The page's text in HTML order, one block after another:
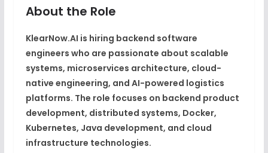
About the Role
KlearNow.AI is hiring backend software
engineers who are passionate about scalable
systems, microservices architecture, cloud-
native engineering, and AI-powered logistics
platforms. The role focuses on backend product
development, distributed systems, Docker,
Kubernetes, Java development, and cloud
infrastructure technologies.